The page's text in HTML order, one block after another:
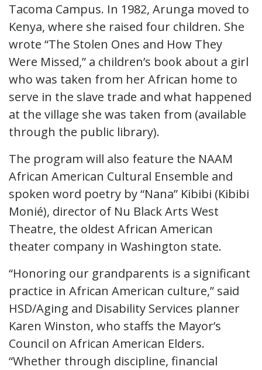
Tacoma Campus. In 1982, Arunga moved to
Kenya, where she raised four children. She
wrote “The Stolen Ones and How They
Were Missed,” a children’s book about a girl
who was taken from her African home to
serve in the slave trade and what happened
at the village she was taken from (available
through the public library).
The program will also feature the NAAM
African American Cultural Ensemble and
spoken word poetry by “Nana” Kibibi (Kibibi
Monié), director of Nu Black Arts West
Theatre, the oldest African American
theater company in Washington state.
“Honoring our grandparents is a significant
practice in African American culture,” said
HSD/Aging and Disability Services planner
Karen Winston, who staffs the Mayor’s
Council on African American Elders.
“Whether through discipline, financial